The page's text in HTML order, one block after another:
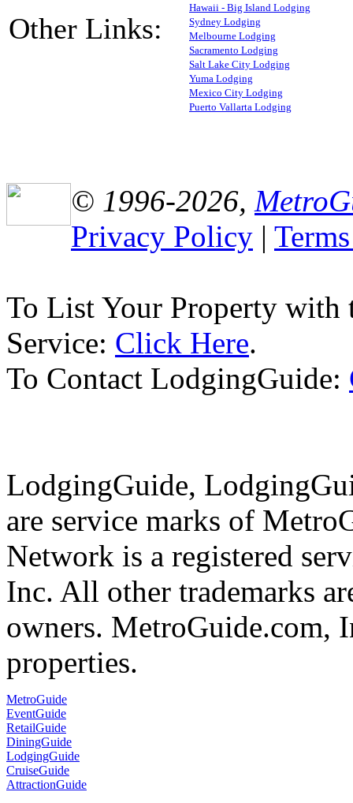
Other Links:
Hawaii - Big Island Lodging
Sydney Lodging
Melbourne Lodging
Sacramento Lodging
Salt Lake City Lodging
Yuma Lodging
Mexico City Lodging
Puerto Vallarta Lodging
© 1996-2026,
Privacy Policy |
To List Your Property with
Service: Click Here.
To Contact LodgingGuide:
LodgingGuide,
are service marks of
Network is a registered
Inc. All other trademarks
owners. MetroGuide.com,
properties.
MetroGuide
EventGuide
RetailGuide
DiningGuide
LodgingGuide
CruiseGuide
AttractionGuide